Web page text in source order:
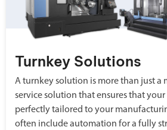
Turnkey Solutions
A turnkey solution is more than just a
service solution that ensures that your
perfectly tailored to your
often include automation for a fully